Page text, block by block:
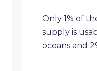
Only 1% of
supply is
oceans and